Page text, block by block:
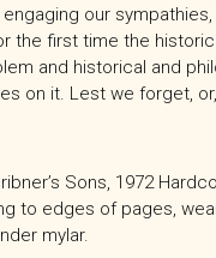
our sympathies,
the first time the
and historical and
on it. Lest we forget,
Sons, 1972
to edges of pages,
mylar.